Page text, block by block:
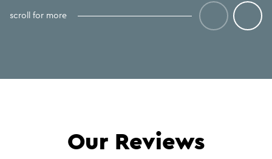
Meet Antoinette
CLINICAL COORDINATOR
Meet Michelle
scroll for more
Our Reviews